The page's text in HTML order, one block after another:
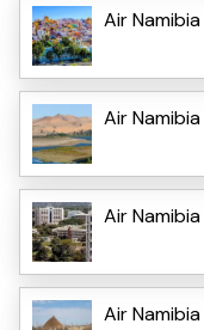
Air
Air
Air
Air